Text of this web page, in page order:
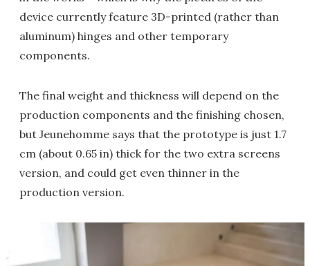
device currently feature 3D-printed (rather than
aluminum) hinges and other temporary
components.
The final weight and thickness will depend on the
production components and the finishing chosen,
but Jeunehomme says that the prototype is just 1.7
cm (about 0.65 in) thick for the two extra screens
version, and could get even thinner in the
production version.